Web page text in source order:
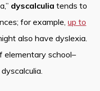
dyscalculia tends to
for example,up to
also have dyslexia.
elementary school–